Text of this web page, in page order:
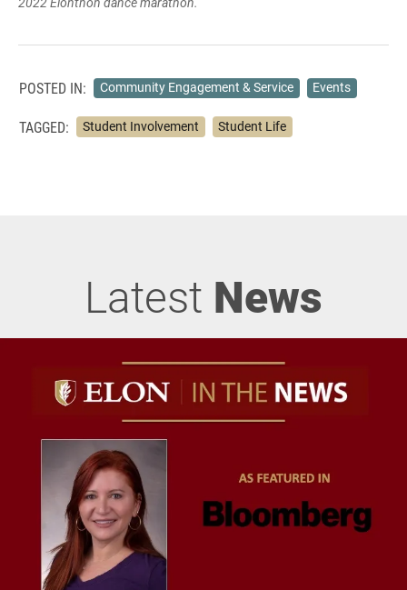
POSTED IN: Community Engagement & Service Events
TAGGED: Student Involvement Student Life
Latest News